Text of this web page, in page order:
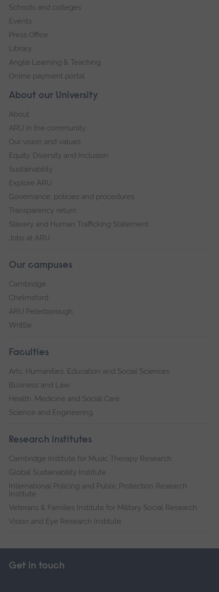
About our University
About
ARU in the community
Our vision and values
Equity, Diversity and Inclusion
Sustainability
Explore ARU
Governance, policies and procedures
Transparency return
Slavery and Human Trafficking Statement
Jobs at ARU
Our campuses
Cambridge
Chelmsford
ARU Peterborough
Writtle
Faculties
Arts, Humanities, Education and Social Sciences
Business and Law
Health, Medicine and Social Care
Science and Engineering
Research institutes
Cambridge Institute for Music Therapy Research
Global Sustainability Institute
International Policing and Public Protection Research
Institute
Veterans & Families Institute for Military Social Research
Vision and Eye Research Institute
Schools and colleges
Events
Press Office
Library
Anglia Learning & Teaching
Online payment portal
Get in touch